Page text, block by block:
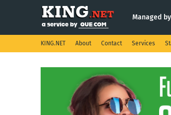
Managed by
KING.NET About Contact Services